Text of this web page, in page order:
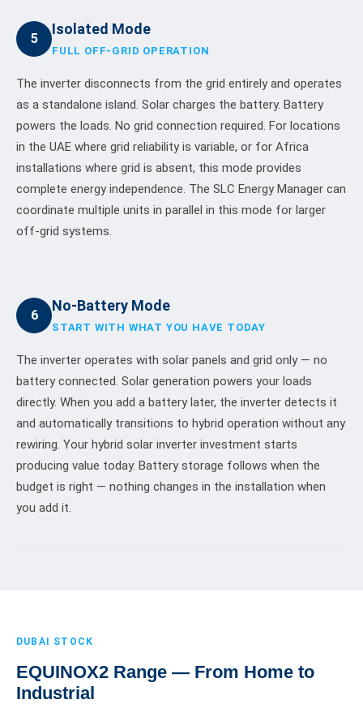
5
Isolated Mode
FULL OFF-GRID OPERATION
The inverter disconnects from the grid entirely and operates
as a standalone island. Solar charges the battery. Battery
powers the loads. No grid connection required. For locations
in the UAE where grid reliability is variable, or for Africa
installations where grid is absent, this mode provides
complete energy independence. The SLC Energy Manager can
coordinate multiple units in parallel in this mode for larger
off-grid systems.
6
No-Battery Mode
START WITH WHAT YOU HAVE TODAY
The inverter operates with solar panels and grid only — no
battery connected. Solar generation powers your loads
directly. When you add a battery later, the inverter detects it
and automatically transitions to hybrid operation without any
rewiring. Your hybrid solar inverter investment starts
producing value today. Battery storage follows when the
budget is right — nothing changes in the installation when
you add it.
DUBAI STOCK
EQUINOX2 Range — From Home to
Industrial